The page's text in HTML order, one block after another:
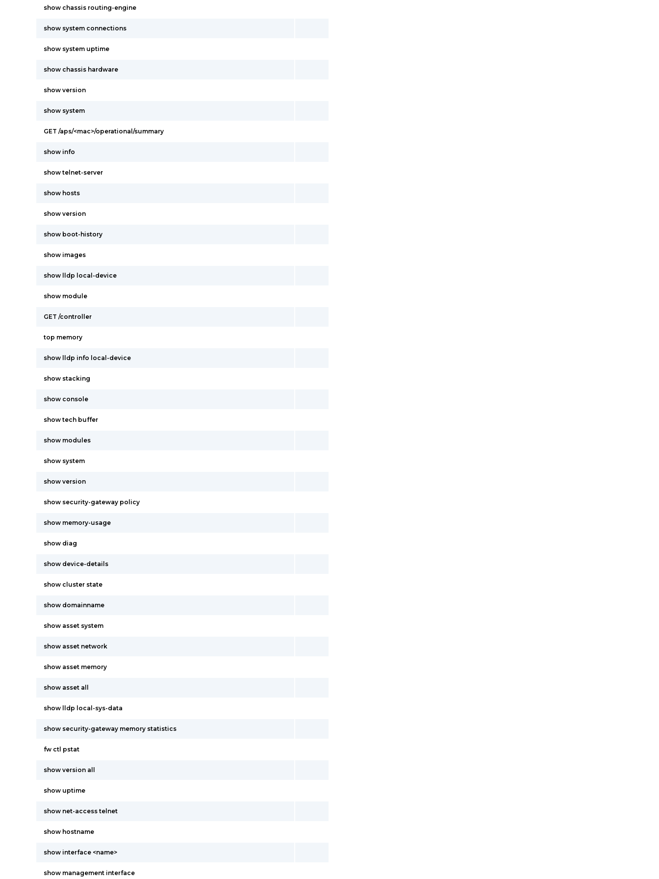
show chassis routing-engine
show system connections
show system uptime
show chassis hardware
show version
show system
GET /aps/<mac>/operational/summary
show info
show telnet-server
show hosts
show version
show boot-history
show images
show lldp local-device
show module
GET /controller
top memory
show lldp info local-device
show stacking
show console
show tech buffer
show modules
show system
show version
show security-gateway policy
show memory-usage
show diag
show device-details
show cluster state
show domainname
show asset system
show asset network
show asset memory
show asset all
show lldp local-sys-data
show security-gateway memory statistics
fw ctl pstat
show version all
show uptime
show net-access telnet
show hostname
show interface <name>
show management interface